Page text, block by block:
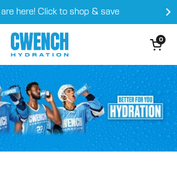
here! Click to shop & save
Open cart
0